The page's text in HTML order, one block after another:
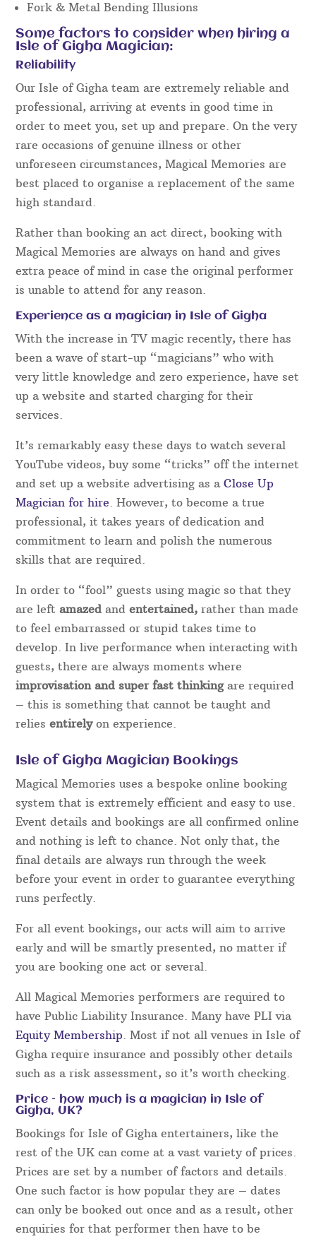
Fork & Metal Bending Illusions
Some factors to consider when hiring a
Isle of Gigha Magician:
Reliability
Our Isle of Gigha team are extremely reliable and
professional, arriving at events in good time in
order to meet you, set up and prepare. On the very
rare occasions of genuine illness or other
unforeseen circumstances, Magical Memories are
best placed to organise a replacement of the same
high standard.
Rather than booking an act direct, booking with
Magical Memories are always on hand and gives
extra peace of mind in case the original performer
is unable to attend for any reason.
Experience as a magician in Isle of Gigha
With the increase in TV magic recently, there has
been a wave of start-up “magicians” who with
very little knowledge and zero experience, have set
up a website and started charging for their
services.
It’s remarkably easy these days to watch several
YouTube videos, buy some “tricks” off the internet
and set up a website advertising as aClose Up
Magician for hire. However, to become a true
professional, it takes years of dedication and
commitment to learn and polish the numerous
skills that are required.
In order to “fool” guests using magic so that they
are leftamazed andentertained,rather than made
to feel embarrassed or stupid takes time to
develop. In live performance when interacting with
guests, there are always moments where
improvisation and super fast thinking are required
– this is something that cannot be taught and
reliesentirelyon experience.
Isle of Gigha Magician Bookings
Magical Memories uses a bespoke online booking
system that is extremely efficient and easy to use.
Event details and bookings are all confirmed online
and nothing is left to chance. Not only that, the
final details are always run through the week
before your event in order to guarantee everything
runs perfectly.
For all event bookings, our acts will aim to arrive
early and will be smartly presented, no matter if
you are booking one act or several.
All Magical Memories performers are required to
have Public Liability Insurance. Many have PLI via
Equity Membership. Most if not all venues in Isle of
Gigha require insurance and possibly other details
such as a risk assessment, so it’s worth checking.
Price – how much is a magician in Isle of
Gigha, UK?
Bookings for Isle of Gigha entertainers, like the
rest of the UK can come at a vast variety of prices.
Prices are set by a number of factors and details.
One such factor is how popular they are – dates
can only be booked out once and as a result, other
enquiries for that performer then have to be